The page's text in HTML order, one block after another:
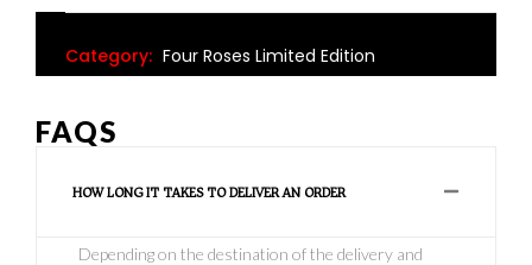
Category: Four Roses Limited Edition
FAQS
HOW LONG IT TAKES TO DELIVER AN ORDER
Depending on the destination of the delivery and